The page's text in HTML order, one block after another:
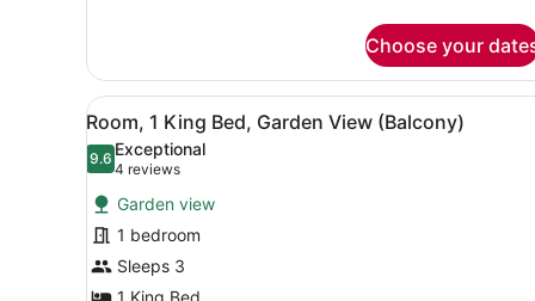
2
Twin
Beds,
Garden
View
(Balcony)
Choose your
View
all
photos
for
Room,
1
King
A hotel room with a large
7
Room, 1 King Bed, Garden View (Balcony)
9.69.6 out of 10
Exceptional
4 reviews
(4
reviews)
Garden view
1 bedroom
Sleeps 3
1 King Bed